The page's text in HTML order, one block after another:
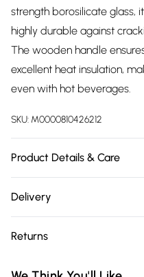
strength borosilicate glass,
highly durable against
The wooden handle
excellent heat insulation,
even with hot beverages.
SKU: M0000810426212
Product Details & Care
3.5cm W x 6.5cm H/Body
Colour: Dark Wood/
Delivery
Delivery)
Super Saver Delivery
Returns